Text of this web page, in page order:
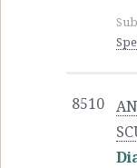
8510